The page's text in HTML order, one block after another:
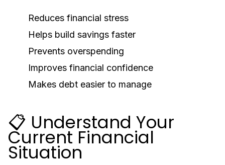
Reduces financial stress
Helps build savings faster
Prevents overspending
Improves financial confidence
Makes debt easier to manage
📋 Understand Your
Current Financial
Situation